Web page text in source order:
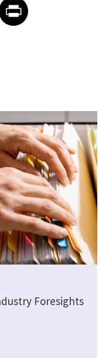
Email
Share article on Print
Foresights